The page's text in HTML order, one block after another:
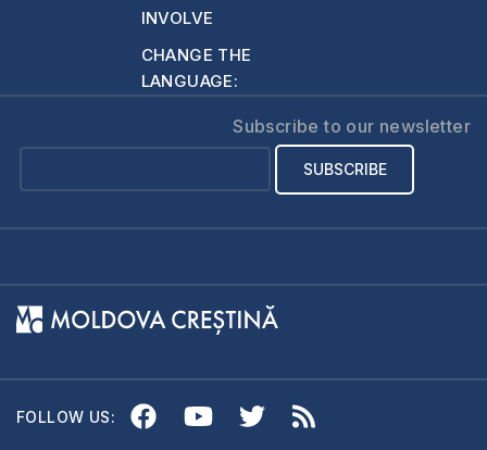
they are apocryphal.
INVOLVE
CHANGE THE
LANGUAGE:
Subscribe to our newsletter
FOLLOW US: